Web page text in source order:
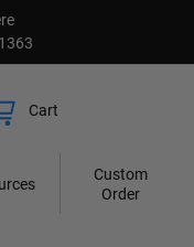
Cart
Custom
Order